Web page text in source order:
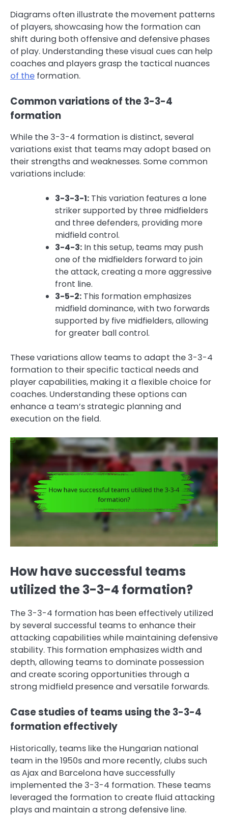
Diagrams often illustrate the movement patterns
of players, showcasing how the formation can
shift during both offensive and defensive phases
of play. Understanding these visual cues can help
coaches and players grasp the tactical nuances
of the formation.
Common variations of the 3-3-4
formation
While the 3-3-4 formation is distinct, several
variations exist that teams may adopt based on
their strengths and weaknesses. Some common
variations include:
3-3-3-1: This variation features a lone
striker supported by three midfielders
and three defenders, providing more
midfield control.
3-4-3: In this setup, teams may push
one of the midfielders forward to join
the attack, creating a more aggressive
front line.
3-5-2: This formation emphasizes
midfield dominance, with two forwards
supported by five midfielders, allowing
for greater ball control.
These variations allow teams to adapt the 3-3-4
formation to their specific tactical needs and
player capabilities, making it a flexible choice for
coaches. Understanding these options can
enhance a team’s strategic planning and
execution on the field.
How have successful teams
utilized the 3-3-4 formation?
The 3-3-4 formation has been effectively utilized
by several successful teams to enhance their
attacking capabilities while maintaining defensive
stability. This formation emphasizes width and
depth, allowing teams to dominate possession
and create scoring opportunities through a
strong midfield presence and versatile forwards.
Case studies of teams using the 3-3-4
formation effectively
Historically, teams like the Hungarian national
team in the 1950s and more recently, clubs such
as Ajax and Barcelona have successfully
implemented the 3-3-4 formation. These teams
leveraged the formation to create fluid attacking
plays and maintain a strong defensive line.